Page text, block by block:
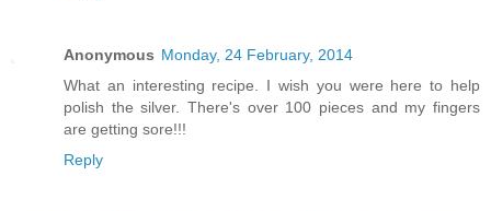
Anonymous Monday, 24 February, 2014
What an interesting recipe. I wish you were here to help
polish the silver. There's over 100 pieces and my fingers
are getting sore!!!
Reply